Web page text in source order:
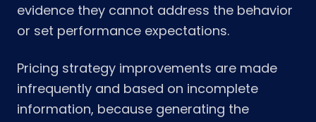
evidence they cannot address the behavior
or set performance expectations.
Pricing strategy improvements are made
infrequently and based on incomplete
information, because generating the